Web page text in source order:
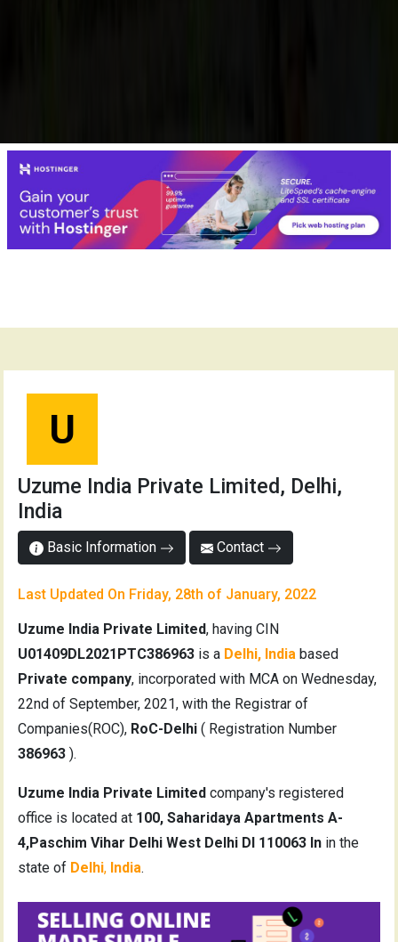
U
Uzume India Private Limited, Delhi,
India
Basic Information Contact
Last Updated On Friday, 28th of January, 2022
Uzume India Private Limited, having CIN
U01409DL2021PTC386963 is a Delhi, India based
Private company, incorporated with MCA on Wednesday,
22nd of September, 2021, with the Registrar of
Companies(ROC), RoC-Delhi ( Registration Number
386963 ).
Uzume India Private Limited company's registered
office is located at 100, Saharidaya Apartments A-
4,Paschim Vihar Delhi West Delhi Dl 110063 In in the
state of Delhi, India.